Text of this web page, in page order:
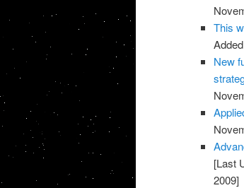
This
New
[Last
2009]